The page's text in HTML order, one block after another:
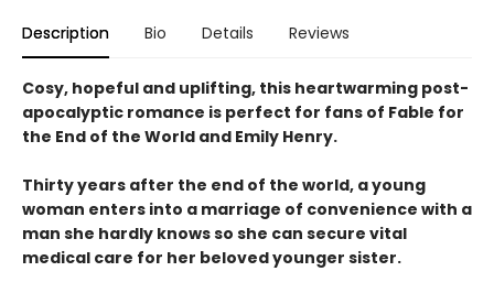
Description Bio Details Reviews
Cosy, hopeful and uplifting, this heartwarming post-
apocalyptic romance is perfect for fans of Fable for
the End of the World and Emily Henry.
Thirty years after the end of the world, a young
woman enters into a marriage of convenience with a
man she hardly knows so she can secure vital
medical care for her beloved younger sister.